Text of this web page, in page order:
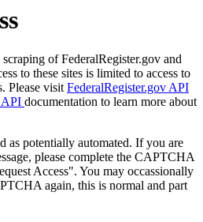
of FederalRegister.gov and
to these sites is limited to access to
Please visit FederalRegister.gov API
API documentation to learn more about
as potentially automated. If you are
please complete the CAPTCHA
Access". You may occassionally
again, this is normal and part